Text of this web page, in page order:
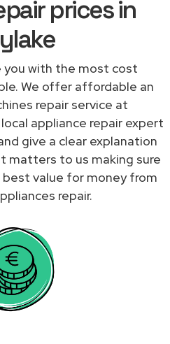
prices in
you with the most cost
We offer affordable an
repair service at
appliance repair expert
give a clear explanation
matters to us making sure
value for money from
repair.